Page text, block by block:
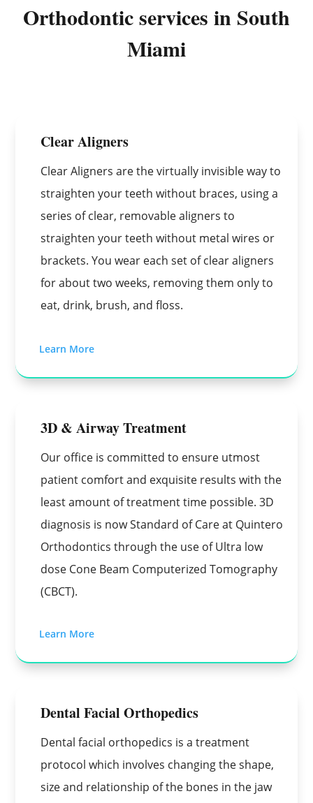
Orthodontic services in South
Miami
Clear Aligners
Clear Aligners are the virtually invisible way to
straighten your teeth without braces, using a
series of clear, removable aligners to
straighten your teeth without metal wires or
brackets. You wear each set of clear aligners
for about two weeks, removing them only to
eat, drink, brush, and floss.
Learn More
3D & Airway Treatment
Our office is committed to ensure utmost
patient comfort and exquisite results with the
least amount of treatment time possible. 3D
diagnosis is now Standard of Care at Quintero
Orthodontics through the use of Ultra low
dose Cone Beam Computerized Tomography
(CBCT).
Learn More
Dental Facial Orthopedics
Dental facial orthopedics is a treatment
protocol which involves changing the shape,
size and relationship of the bones in the jaw